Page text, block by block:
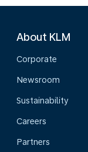
About KLM
Corporate
Newsroom
Sustainability
Careers
Partners